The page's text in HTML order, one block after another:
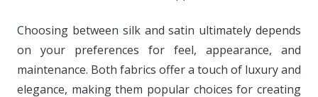
Choosing between silk and satin ultimately depends
on your preferences for feel, appearance, and
maintenance. Both fabrics offer a touch of luxury and
elegance, making them popular choices for creating